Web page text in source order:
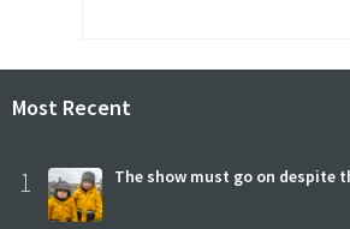
Most Recent
1 The show must go on despite